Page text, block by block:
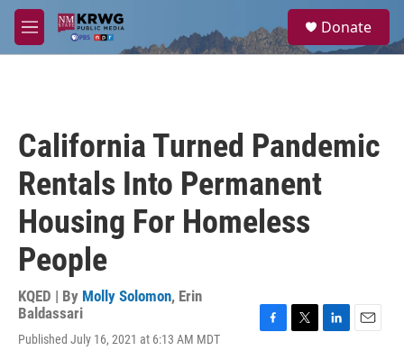
Skip to main content
M
e
a
Donate
California Turned Pandemic
Rentals Into Permanent
Housing For Homeless
People
KQED | By Molly Solomon, Erin
Baldassari
Published July 16, 2021 at 6:13 AM MDT